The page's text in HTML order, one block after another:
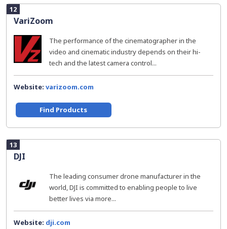
12
VariZoom
The performance of the cinematographer in the
video and cinematic industry depends on their hi-
tech and the latest camera control...
Website: varizoom.com
Find Products
13
DJI
The leading consumer drone manufacturer in the
world, DJI is committed to enabling people to live
better lives via more...
Website: dji.com